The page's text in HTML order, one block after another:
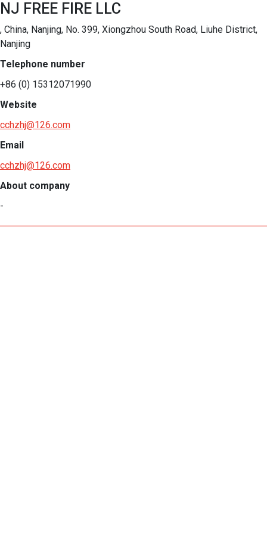
NJ FREE FIRE LLC
, China, Nanjing, No. 399, Xiongzhou South Road, Liuhe District,
Nanjing
Telephone number
+86 (0) 15312071990
Website
cchzhj@126.com
Email
cchzhj@126.com
About company
-